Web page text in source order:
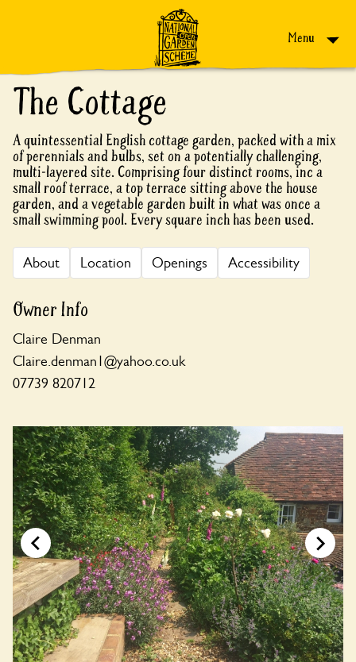
Menu
The Cottage
A quintessential English cottage garden, packed with a mix
of perennials and bulbs, set on a potentially challenging,
multi-layered site. Comprising four distinct rooms, inc a
small roof terrace, a top terrace sitting above the house
garden, and a vegetable garden built in what was once a
small swimming pool. Every square inch has been used.
About Location Openings Accessibility
Owner Info
Claire Denman
Claire.denman1@yahoo.co.uk
07739 820712